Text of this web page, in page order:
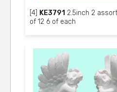
[4] KE3791 2.5inch 2
of 12 6 of each